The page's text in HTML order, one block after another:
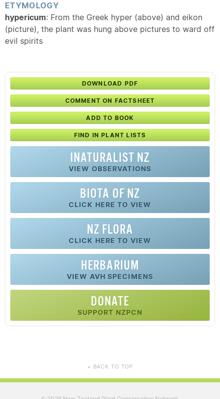
ETYMOLOGY
hypericum: From the Greek hyper (above) and eikon
(picture), the plant was hung above pictures to ward off
evil spirits
DOWNLOAD PDF
COMMENT ON FACTSHEET
ADD TO BOOK
FIND IN PLANT LISTS
INATURALIST NZ
VIEW OBSERVATIONS
BIOTA OF NZ
CLICK HERE TO VIEW
NZ FLORA
CLICK HERE TO VIEW
HERBARIUM
VIEW AVH SPECIMENS
DONATE
SUPPORT NZPCN
▲ BACK TO TOP